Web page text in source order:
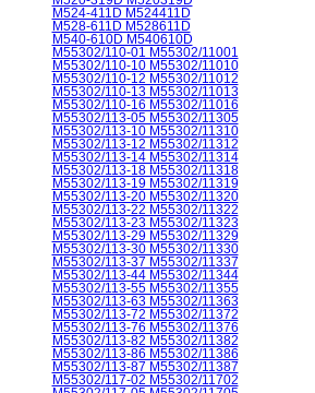
M524-411D M524411D
M528-611D M528611D
M540-610D M540610D
M55302/110-01 M55302/11001
M55302/110-10 M55302/11010
M55302/110-12 M55302/11012
M55302/110-13 M55302/11013
M55302/110-16 M55302/11016
M55302/113-05 M55302/11305
M55302/113-10 M55302/11310
M55302/113-12 M55302/11312
M55302/113-14 M55302/11314
M55302/113-18 M55302/11318
M55302/113-19 M55302/11319
M55302/113-20 M55302/11320
M55302/113-22 M55302/11322
M55302/113-23 M55302/11323
M55302/113-29 M55302/11329
M55302/113-30 M55302/11330
M55302/113-37 M55302/11337
M55302/113-44 M55302/11344
M55302/113-55 M55302/11355
M55302/113-63 M55302/11363
M55302/113-72 M55302/11372
M55302/113-76 M55302/11376
M55302/113-82 M55302/11382
M55302/113-86 M55302/11386
M55302/113-87 M55302/11387
M55302/117-02 M55302/11702